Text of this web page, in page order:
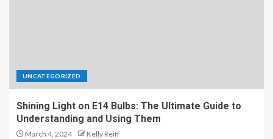
UNCATEGORIZED
Shining Light on E14 Bulbs: The Ultimate Guide to
Understanding and Using Them
March 4, 2024 Kelly Reiff